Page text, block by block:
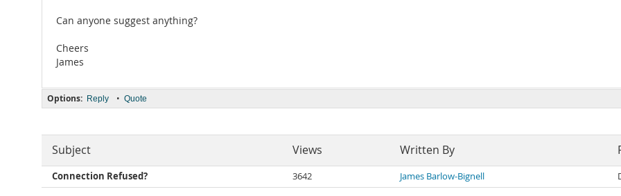
Can anyone suggest anything?
Cheers
James
Options: Reply • Quote
Subject Views Written By
Connection Refused? 3642 James Barlow-Bignell